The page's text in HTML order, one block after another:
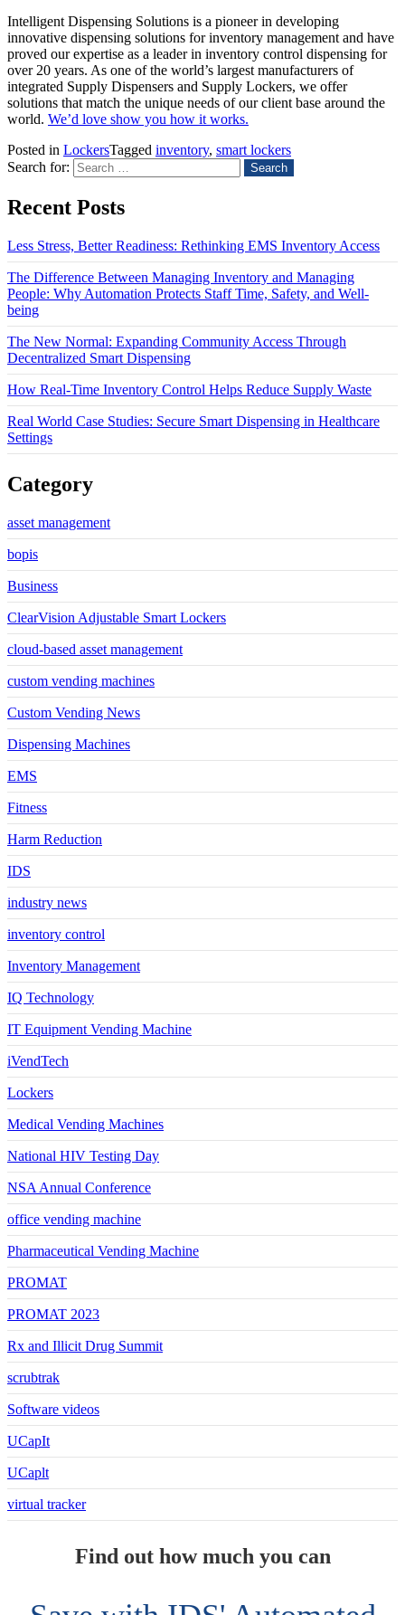
Intelligent Dispensing Solutions is a pioneer in developing
innovative dispensing solutions for inventory management and have
proved our expertise as a leader in inventory control dispensing for
over 20 years. As one of the world’s largest manufacturers of
integrated Supply Dispensers and Supply Lockers, we offer
solutions that match the unique needs of our client base around the
world. We’d love show you how it works.
Posted in LockersTagged inventory, smart lockers
Search for:
Recent Posts
Less Stress, Better Readiness: Rethinking EMS Inventory Access
The Difference Between Managing Inventory and Managing
People: Why Automation Protects Staff Time, Safety, and Well-
being
The New Normal: Expanding Community Access Through
Decentralized Smart Dispensing
How Real-Time Inventory Control Helps Reduce Supply Waste
Real World Case Studies: Secure Smart Dispensing in Healthcare
Settings
Category
asset management
bopis
Business
ClearVision Adjustable Smart Lockers
cloud-based asset management
custom vending machines
Custom Vending News
Dispensing Machines
EMS
Fitness
Harm Reduction
IDS
industry news
inventory control
Inventory Management
IQ Technology
IT Equipment Vending Machine
iVendTech
Lockers
Medical Vending Machines
National HIV Testing Day
NSA Annual Conference
office vending machine
Pharmaceutical Vending Machine
PROMAT
PROMAT 2023
Rx and Illicit Drug Summit
scrubtrak
Software videos
UCapIt
UCaplt
virtual tracker
Find out how much you can